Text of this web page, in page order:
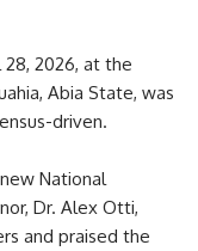
2026, at the
Abia State, was
driven.
National
Dr. Alex Otti,
and praised the